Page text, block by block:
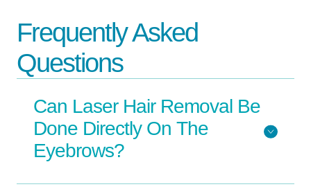
Frequently Asked
Questions
Can Laser Hair Removal Be
Done Directly On The
Eyebrows?